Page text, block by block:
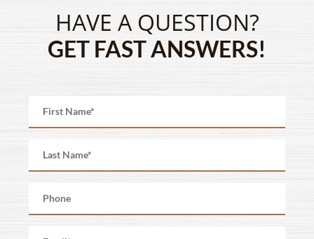
HAVE A QUESTION?
GET FAST ANSWERS!